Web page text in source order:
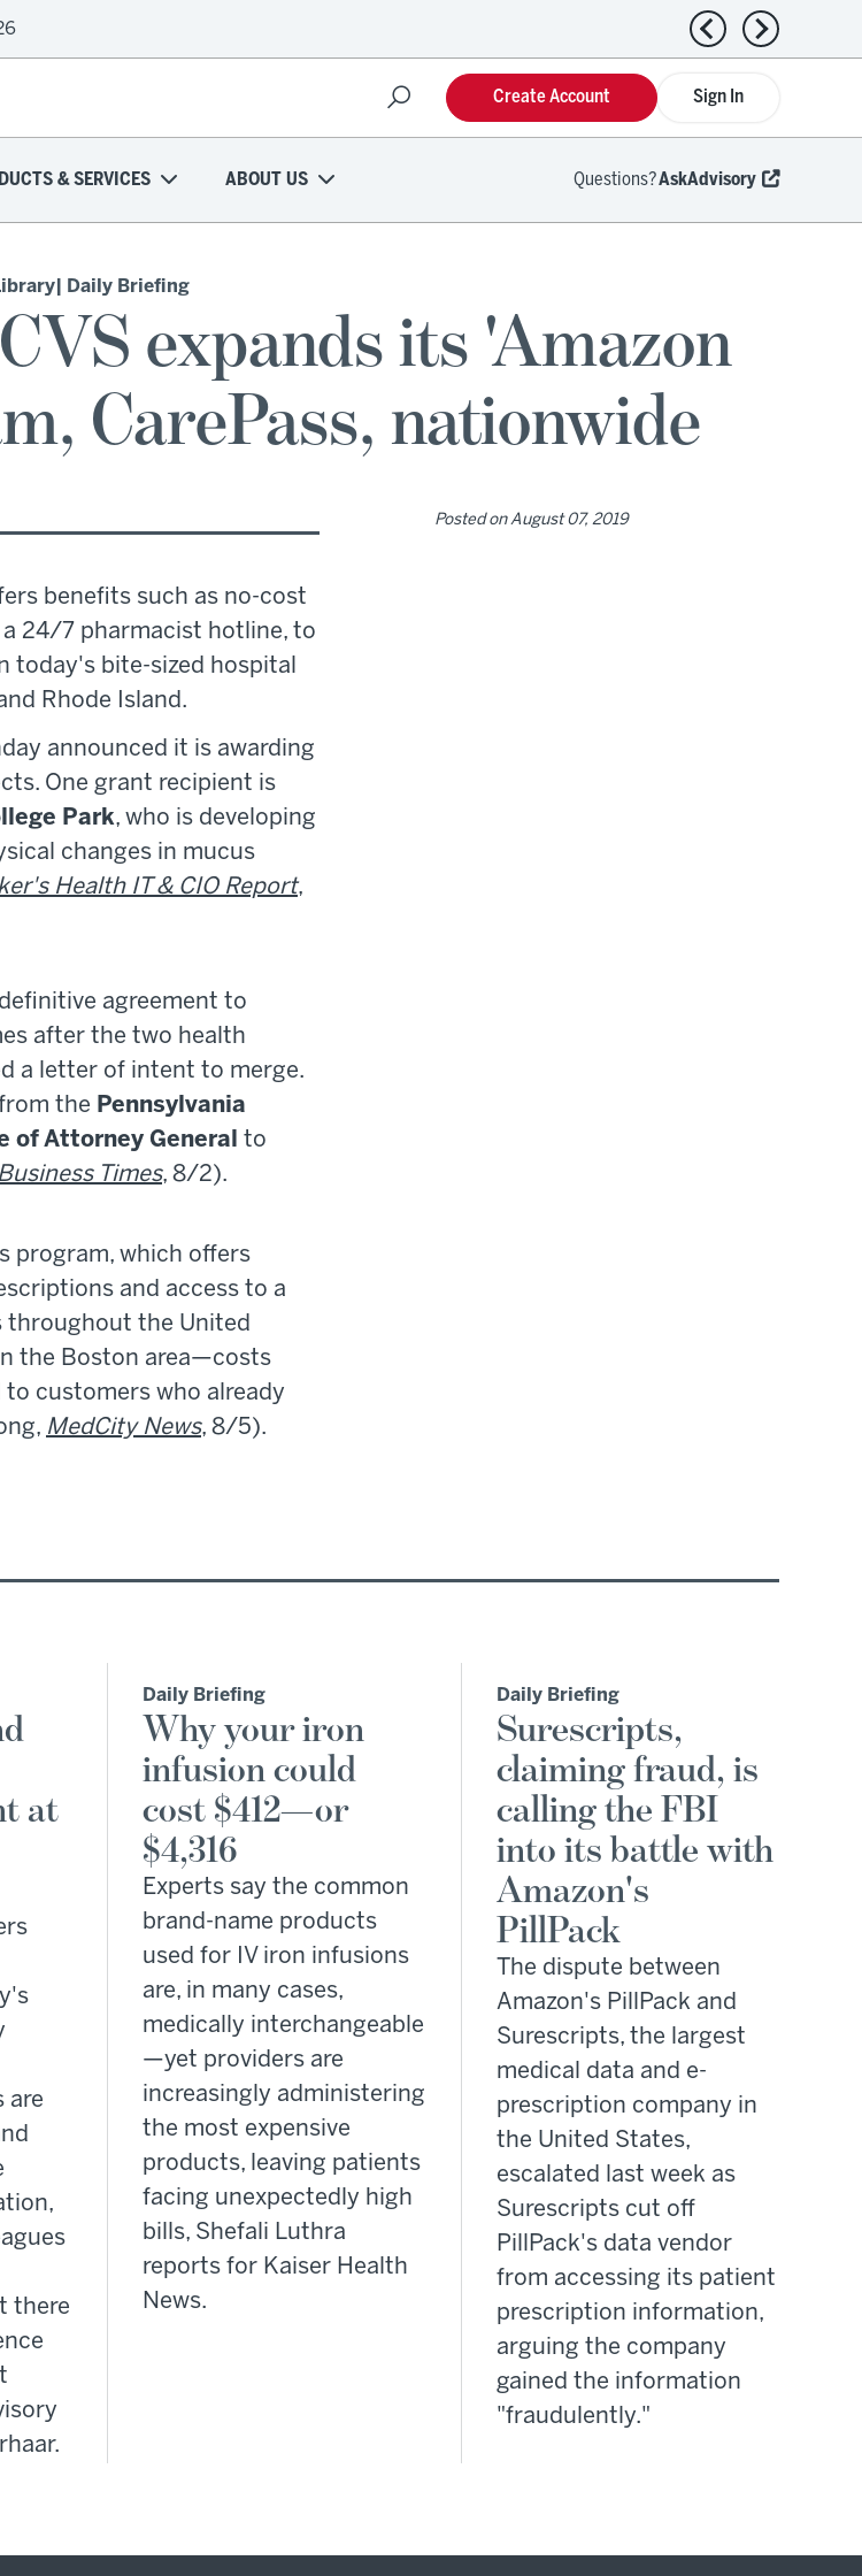
Previous news
Next news
Sign In
Create Account
& SERVICES ABOUT US Questions?AskAdvisory
| Daily Briefing
expands its 'Amazon
CarePass, nationwide
benefits such as no-cost
24/7 pharmacist hotline, to
today's bite-sized hospital
Rhode Island.
announced it is awarding
One grant recipient is
Park, who is developing
changes in mucus
Health IT & CIO Report,
agreement to
after the two health
a letter of intent to merge.
the Pennsylvania
of Attorney General
to
Times, 8/2).
program, which offers
and access to a
throughout the United
the Boston area—costs
customers who already
MedCity News, 8/5).
Posted onAugust 07, 2019
at
are
there
Daily Briefing
Why your iron
infusion could
cost $412—or
$4,316
Experts say the common
brand-name products
used for IV iron infusions
are, in many cases,
medically interchangeable
—yet providers are
increasingly administering
the most expensive
products, leaving patients
facing unexpectedly high
bills, Shefali Luthra
reports for Kaiser Health
News.
Daily Briefing
Surescripts,
claiming fraud, is
calling the FBI
into its battle with
Amazon's
PillPack
The dispute between
Amazon's PillPack and
Surescripts, the largest
medical data and e-
prescription company in
the United States,
escalated last week as
Surescripts cut off
PillPack's data vendor
from accessing its patient
prescription information,
arguing the company
gained the information
"fraudulently."